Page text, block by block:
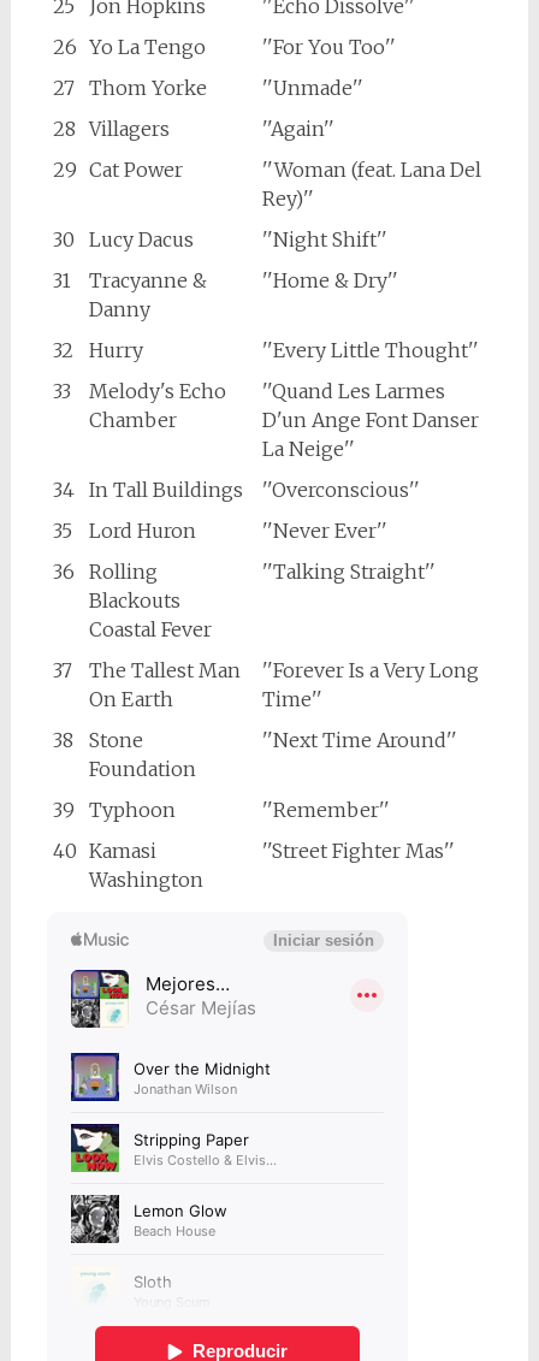
25
Jon Hopkins
''Echo Dissolve''
26 Yo La Tengo
''For You Too''
27
Thom Yorke
''Unmade''
28 Villagers
''Again''
29 Cat Power
''Woman (feat. Lana Del
Rey)''
30
Lucy Dacus
''Night Shift''
31
Tracyanne &
Danny
''Home & Dry''
32 Hurry
''Every Little Thought''
33
Melody's Echo
Chamber
''Quand Les Larmes
D'un Ange Font Danser
La Neige''
34
In Tall Buildings
''Overconscious''
35
Lord Huron
''Never Ever''
36
Rolling
Blackouts
Coastal Fever
''Talking Straight''
37
The Tallest Man
On Earth
''Forever Is a Very Long
Time''
38
Stone
Foundation
''Next Time Around''
39 Typhoon
''Remember''
40 Kamasi
Washington
''Street Fighter Mas''